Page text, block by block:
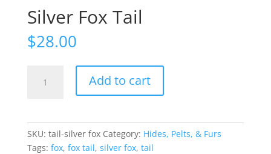
Silver Fox Tail
$28.00
Add to cart
SKU: tail-silver fox Category: Hides, Pelts, & Furs
Tags: fox, fox tail, silver fox, tail